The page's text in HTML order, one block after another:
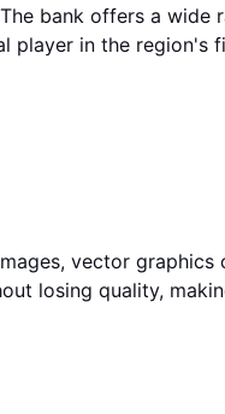
bank offers a wide
player in the region's
vector graphics
losing quality,